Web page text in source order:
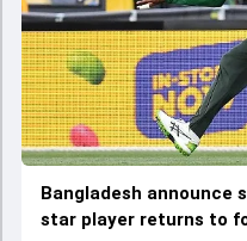
Bangladesh announce
star player returns to